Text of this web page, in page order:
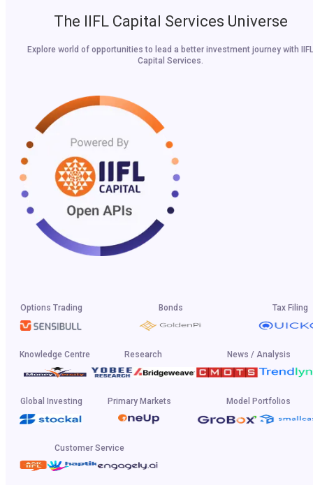
The IIFL Capital Services Universe
Explore world of opportunities to lead a better investment journey with IIFL
Capital Services.
Options Trading Bonds Tax Filing
Knowledge Centre Research News / Analysis
Global Investing Primary Markets Model Portfolios
Customer Service